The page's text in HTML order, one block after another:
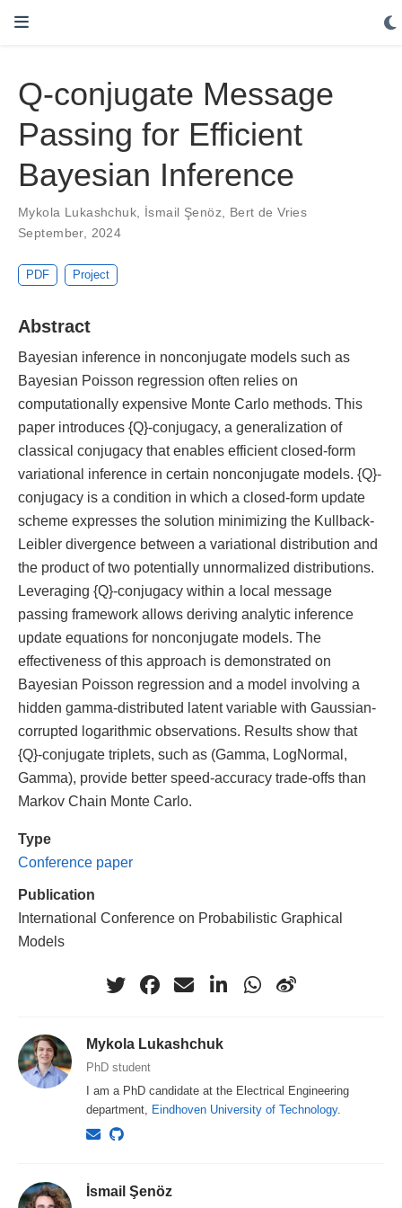
Q-conjugate Message
Passing for Efficient
Bayesian Inference
Mykola Lukashchuk, İsmail Şenöz, Bert de Vries
September, 2024
PDF Project
Abstract
Bayesian inference in nonconjugate models such as
Bayesian Poisson regression often relies on
computationally expensive Monte Carlo methods. This
paper introduces {Q}-conjugacy, a generalization of
classical conjugacy that enables efficient closed-form
variational inference in certain nonconjugate models. {Q}-
conjugacy is a condition in which a closed-form update
scheme expresses the solution minimizing the Kullback-
Leibler divergence between a variational distribution and
the product of two potentially unnormalized distributions.
Leveraging {Q}-conjugacy within a local message
passing framework allows deriving analytic inference
update equations for nonconjugate models. The
effectiveness of this approach is demonstrated on
Bayesian Poisson regression and a model involving a
hidden gamma-distributed latent variable with Gaussian-
corrupted logarithmic observations. Results show that
{Q}-conjugate triplets, such as (Gamma, LogNormal,
Gamma), provide better speed-accuracy trade-offs than
Markov Chain Monte Carlo.
Type
Conference paper
Publication
International Conference on Probabilistic Graphical
Models
Mykola Lukashchuk
PhD student
I am a PhD candidate at the Electrical Engineering
department,
Eindhoven University of Technology.
İsmail Şenöz